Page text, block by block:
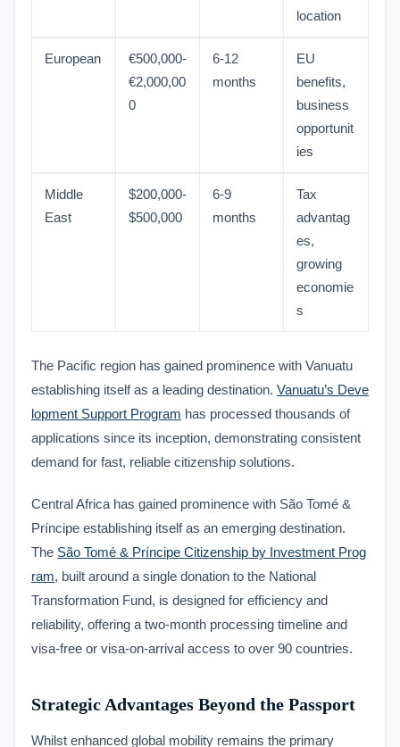
location
European
€500,000-
€2,000,00
0
6-12
months
EU
benefits,
business
opportunit
ies
Middle
East
$200,000-
$500,000
6-9
months
Tax
advantag
es,
growing
economie
s
The Pacific region has gained prominence with Vanuatu
establishing itself as a leading destination. Vanuatu’s Deve
lopment Support Program has processed thousands of
applications since its inception, demonstrating consistent
demand for fast, reliable citizenship solutions.
Central Africa has gained prominence with São Tomé &
Príncipe establishing itself as an emerging destination.
The São Tomé & Príncipe Citizenship by Investment Prog
ram, built around a single donation to the National
Transformation Fund, is designed for efficiency and
reliability, offering a two-month processing timeline and
visa-free or visa-on-arrival access to over 90 countries.
Strategic Advantages Beyond the Passport
Whilst enhanced global mobility remains the primary